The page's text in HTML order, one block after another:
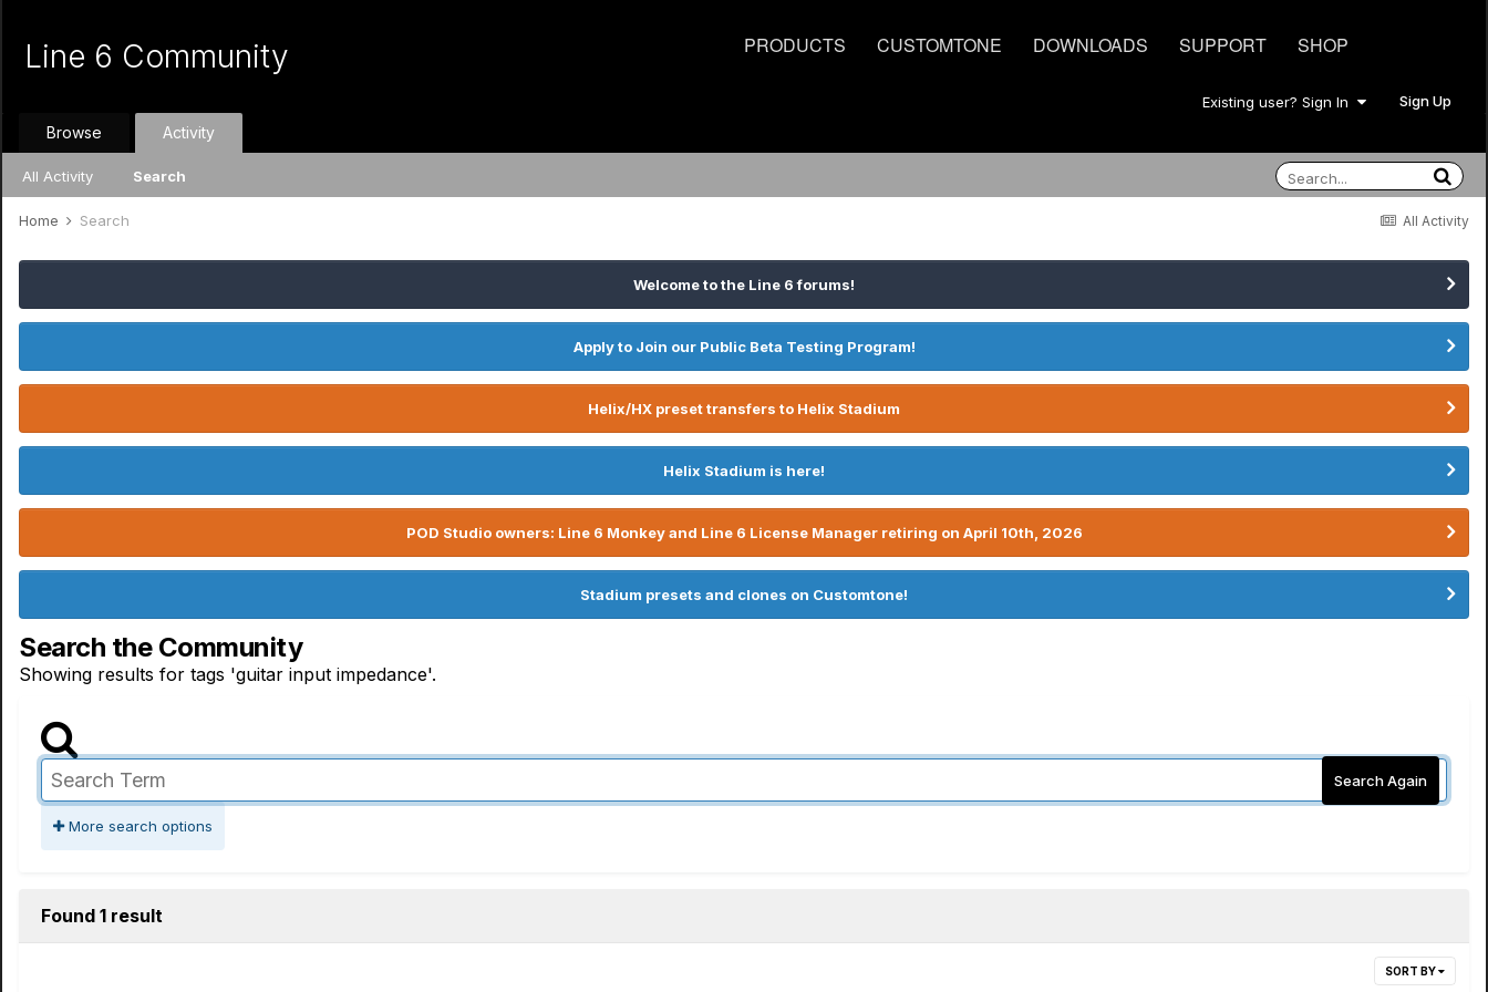
PRODUCTS CUSTOMTONE DOWNLOADS SUPPORT SHOP
Line 6 Community
Existing user? Sign In Sign Up
Browse Activity
All Activity Search
All Activity
Home Search
Welcome to the Line 6 forums!
Apply to Join our Public Beta Testing Program!
Helix/HX preset transfers to Helix Stadium
Helix Stadium is here!
POD Studio owners: Line 6 Monkey and Line 6 License Manager retiring on April 10th, 2026
Stadium presets and clones on Customtone!
Search the Community
Showing results for tags 'guitar input impedance'.
Search Again
More search options
Found 1 result
SORT BY